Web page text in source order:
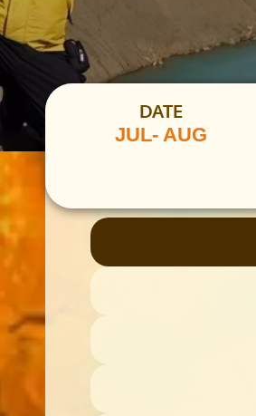
DATE
JUL- AUG